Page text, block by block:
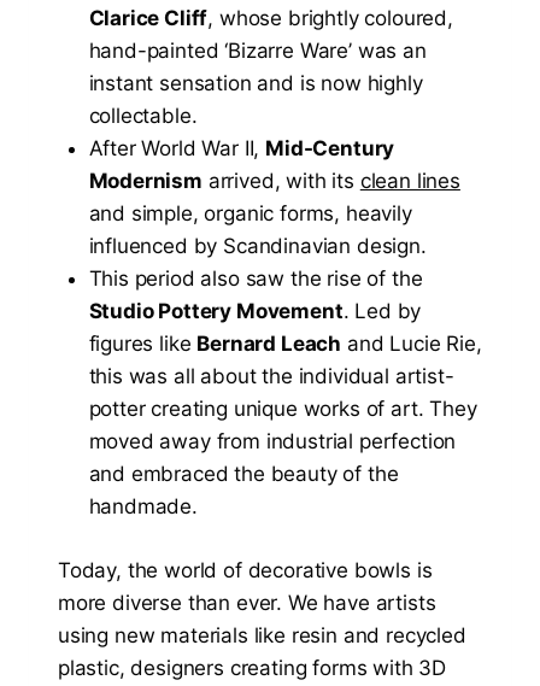
Clarice Cliff, whose brightly coloured,
hand-painted ‘Bizarre Ware’ was an
instant sensation and is now highly
collectable.
After World War II, Mid-Century
Modernism arrived, with its clean lines
and simple, organic forms, heavily
influenced by Scandinavian design.
This period also saw the rise of the
Studio Pottery Movement. Led by
figures like Bernard Leach and Lucie Rie,
this was all about the individual artist-
potter creating unique works of art. They
moved away from industrial perfection
and embraced the beauty of the
handmade.
Today, the world of decorative bowls is
more diverse than ever. We have artists
using new materials like resin and recycled
plastic, designers creating forms with 3D